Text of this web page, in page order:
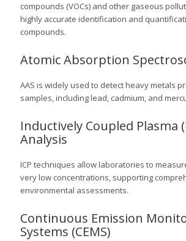
compounds (VOCs) and other gaseous
highly accurate identification and
compounds.
Atomic Absorption
AAS is widely used to detect heavy metals
samples, including lead, cadmium, and
Inductively Coupled Plasma
Analysis
ICP techniques allow laboratories to
very low concentrations, supporting
environmental assessments.
Continuous Emission
Systems (CEMS)